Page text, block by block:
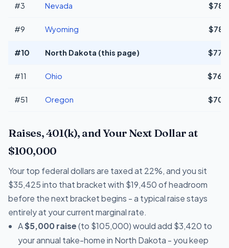
#3 Nevada
#9 Wyoming
#10 North Dakota (this page)
#11 Ohio
#51 Oregon
Raises, 401(k), and Your Next Dollar at
$100,000
Your top federal dollars are taxed at 22%, and you sit
$35,425 into that bracket with $19,450 of headroom
before the next bracket begins - a typical raise stays
entirely at your current marginal rate.
A$5,000 raise(to $105,000) would add $3,420 to
your annual take-home in North Dakota - you keep